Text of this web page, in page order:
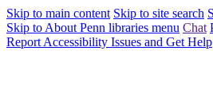
Skip to main content Skip to site search
Skip to About Penn libraries menu Chat
Report Accessibility Issues and Get Help